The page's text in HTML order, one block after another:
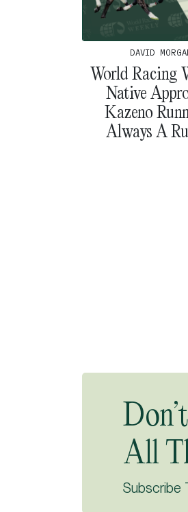
DAVID
World Racing
Native
Kazeno
Always A
All
Subscribe